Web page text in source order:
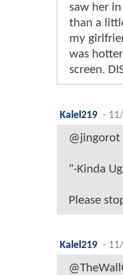
saw her
than a
my
was
screen.
Kalel219 -
@jingorot
"-Kinda
Please
Kalel219 -